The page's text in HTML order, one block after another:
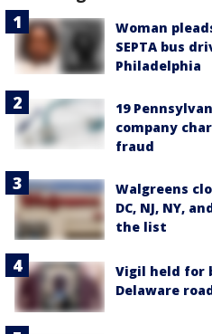
Woman
SEPTA bus
Philadelphia
19
company
fraud
Walgreens
DC, NJ, NY,
the list
Vigil held for
Delaware